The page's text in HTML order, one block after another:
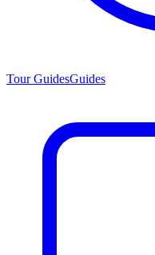
Tour GuidesGuides